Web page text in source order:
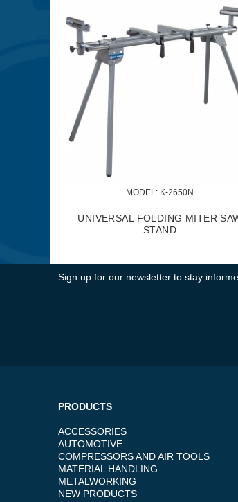
MODEL: K-2650N
UNIVERSAL FOLDING MITER
STAND
Sign up for our newsletter to stay
PRODUCTS
ACCESSORIES
AUTOMOTIVE
COMPRESSORS AND AIR TOOLS
MATERIAL HANDLING
METALWORKING
NEW PRODUCTS